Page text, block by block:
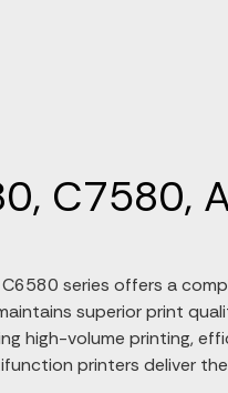
C7580,
series offers a
superior print
high-volume printing,
printers deliver